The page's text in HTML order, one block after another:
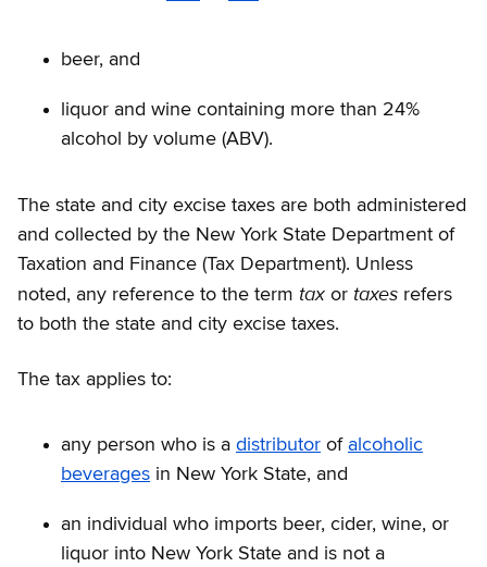
beer, and
liquor and wine containing more than 24%
alcohol by volume (ABV).
The state and city excise taxes are both administered
and collected by the New York State Department of
Taxation and Finance (Tax Department). Unless
noted, any reference to the term tax or taxes refers
to both the state and city excise taxes.
The tax applies to:
any person who is a distributor of alcoholic
beverages in New York State, and
an individual who imports beer, cider, wine, or
liquor into New York State and is not a